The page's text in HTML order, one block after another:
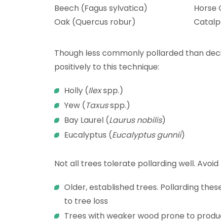
Beech (Fagus sylvatica)
Oak (Quercus robur)
Horse
Though less commonly pollarded than
positively to this technique:
Holly (Ilexspp.)
Yew (Taxusspp.)
Bay Laurel (Laurus nobilis)
Eucalyptus (Eucalyptus gunnii)
Not all trees tolerate pollarding well.
Older, established trees. Pollarding
to tree loss
Trees with weaker wood prone to